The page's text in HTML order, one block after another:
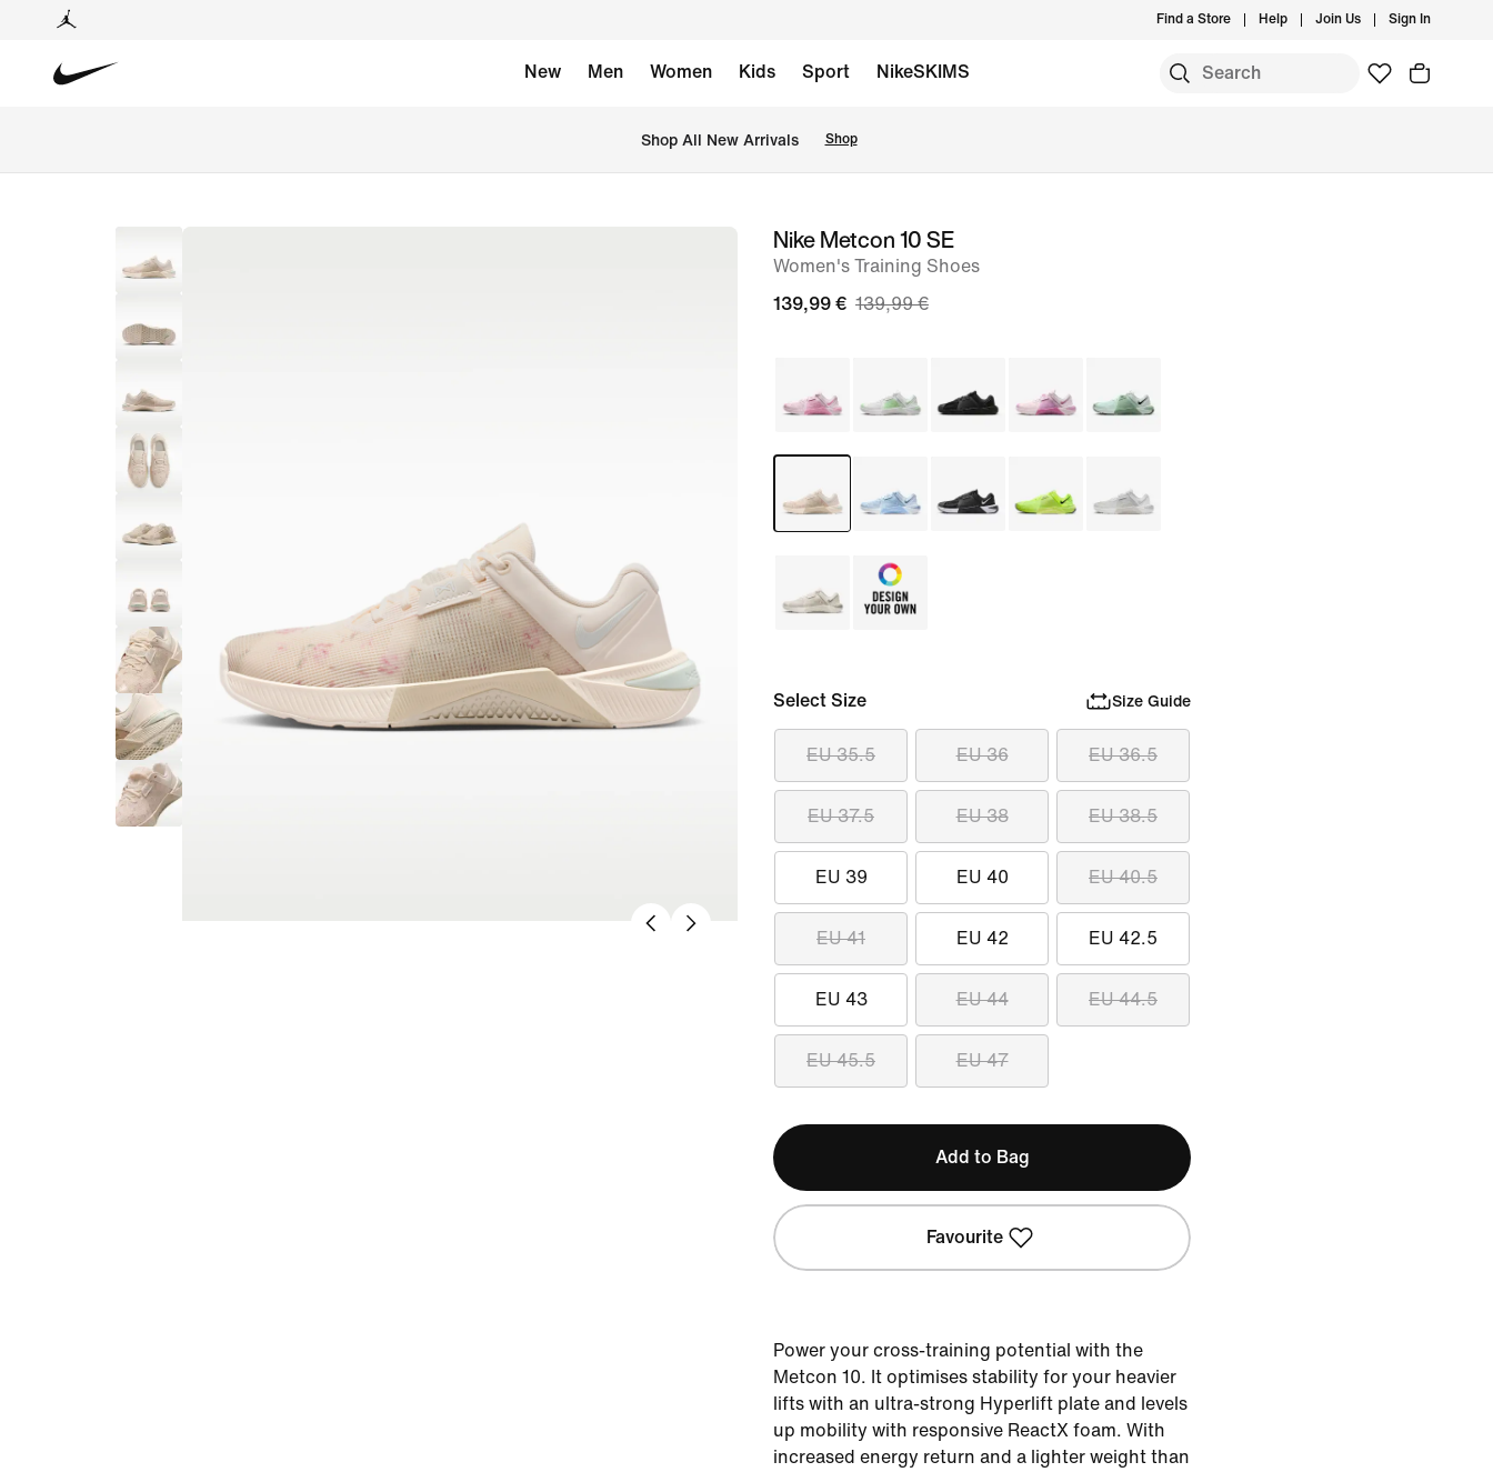
Find a Store Help Join Us Sign In
New Men Women Kids Sport NikeSKIMS
Shop All New Arrivals Shop
imageNike Metcon 10 SE
Women's Training Shoes
139,99 € 139,99 €
Select Size Size Guide
EU 35.5 EU 36 EU 36.5
EU 37.5 EU 38 EU 38.5
EU 39 EU 40 EU 40.5
EU 41 EU 42 EU 42.5
EU 43 EU 44 EU 44.5
EU 45.5 EU 47
Add to Bag
Favourite
Power your cross-training potential with the
Metcon 10. It optimises stability for your heavier
lifts with an ultra-strong Hyperlift plate and levels
up mobility with responsive ReactX foam. With
increased energy return and a lighter weight than